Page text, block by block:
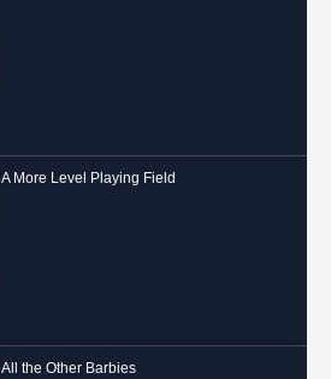
A More Level Playing Field
All the Other Barbies